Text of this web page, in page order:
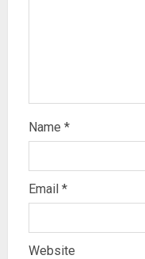
Name *
Email *
Website